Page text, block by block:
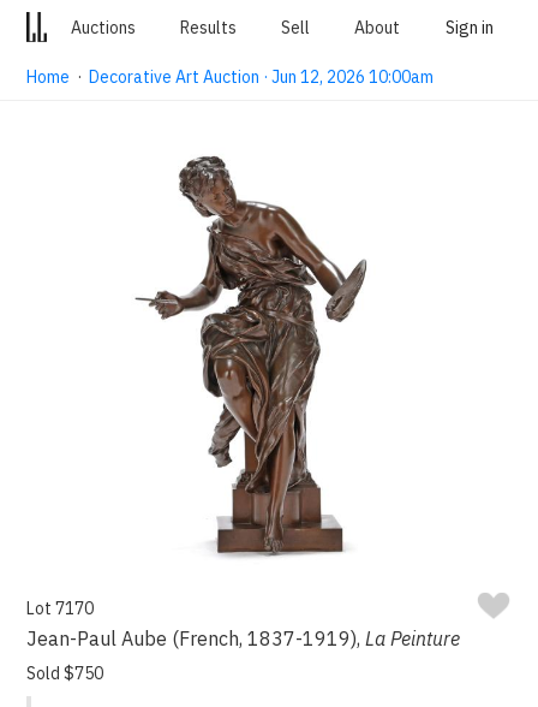
Auctions Results Sell About Sign in
Home ·Decorative Art Auction · Jun 12, 2026 10:00am
Lot 7170
Jean-Paul Aube (French, 1837-1919),La Peinture
Sold $750